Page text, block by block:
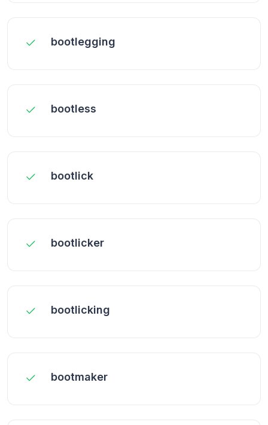
bootlegging
bootless
bootlick
bootlicker
bootlicking
bootmaker